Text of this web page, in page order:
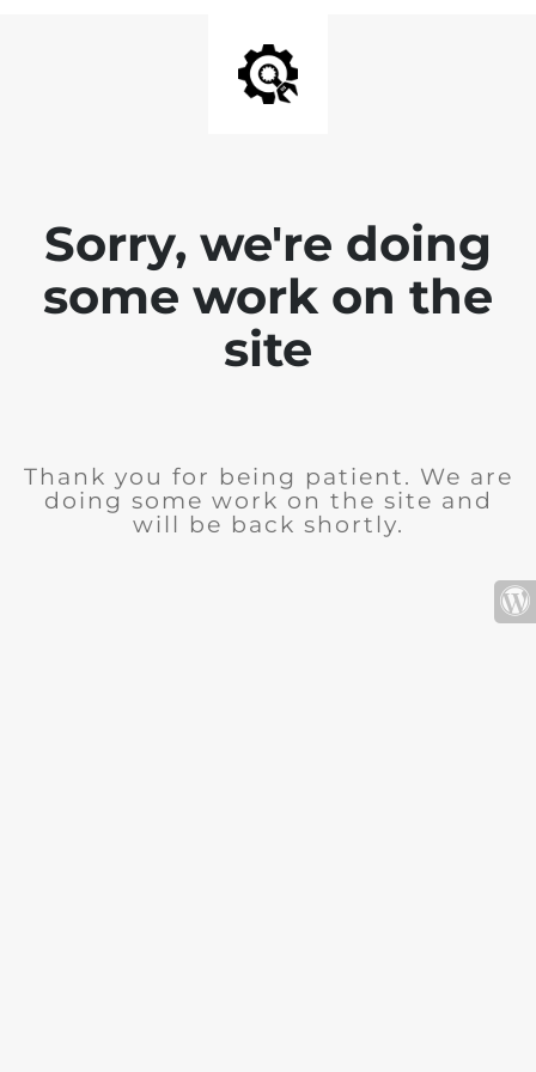
Sorry, we're doing
some work on the
site
Thank you for being patient. We are
doing some work on the site and
will be back shortly.